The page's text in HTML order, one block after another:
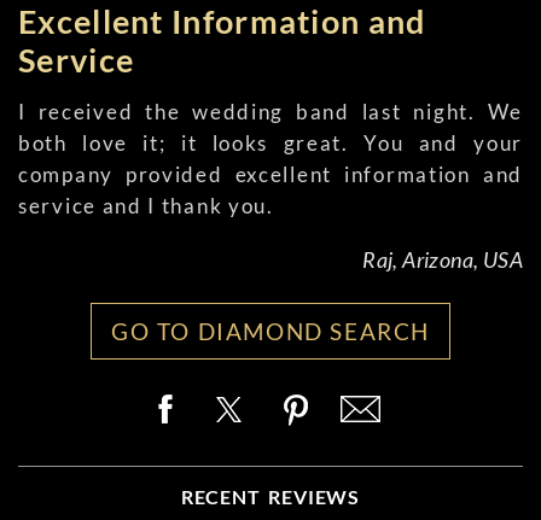
Excellent Information and
Service
I received the wedding band last night. We
both love it; it looks great. You and your
company provided excellent information and
service and I thank you.
Raj, Arizona, USA
GO TO DIAMOND SEARCH
RECENT REVIEWS